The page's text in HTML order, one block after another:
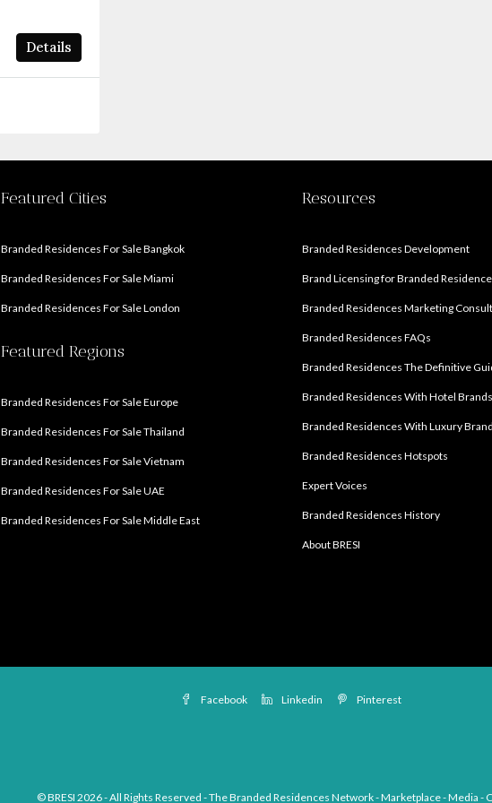
Details
Featured Cities
Branded Residences For Sale Bangkok
Branded Residences For Sale Miami
Branded Residences For Sale London
Featured Regions
Branded Residences For Sale Europe
Branded Residences For Sale Thailand
Branded Residences For Sale Vietnam
Branded Residences For Sale UAE
Branded Residences For Sale Middle East
Resources
Branded Residences Development
Brand Licensing for Branded
Branded Residences Marketing
Branded Residences FAQs
Branded Residences The Definitive
Branded Residences With Hotel Brands
Branded Residences With Luxury
Branded Residences Hotspots
Expert Voices
Branded Residences History
About BRESI
Facebook Linkedin Pinterest
© BRESI 2026 - All Rights Reserved - The Branded Residences Network - Marketplace - Media -